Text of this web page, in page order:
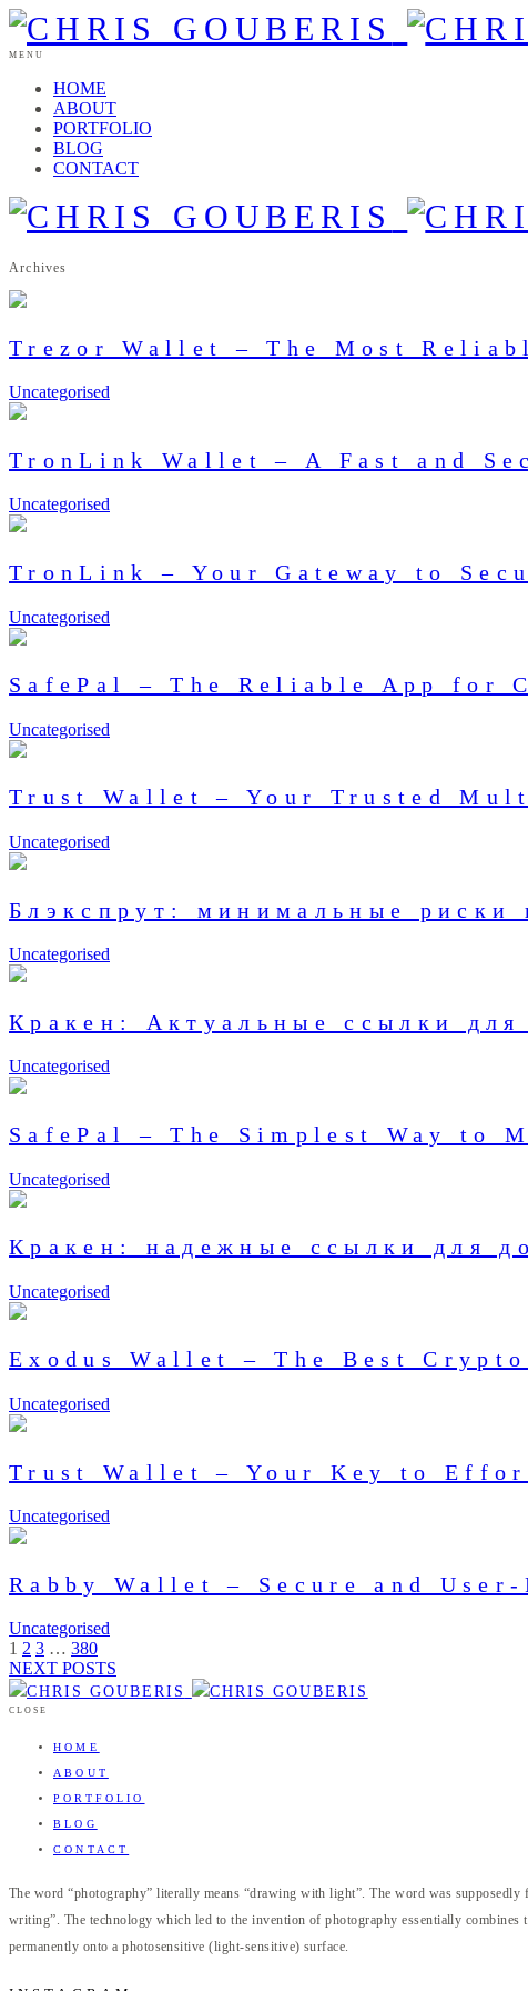
MENU
HOME
ABOUT
PORTFOLIO
BLOG
CONTACT
Archives
Trezor Wallet – The Most
Uncategorised
TronLink Wallet – A Fast and
Uncategorised
TronLink – Your Gateway to
Uncategorised
SafePal – The Reliable App for
Uncategorised
Trust Wallet – Your Trusted
Uncategorised
Блэкспрут: минимальные риски
Uncategorised
Кракен: Актуальные ссылки для
Uncategorised
SafePal – The Simplest Way to
Uncategorised
Кракен: надежные ссылки для
Uncategorised
Exodus Wallet – The Best Crypto
Uncategorised
Trust Wallet – Your Key to
Uncategorised
Rabby Wallet – Secure and
Uncategorised
1 2 3 … 380
NEXT POSTS
CLOSE
HOME
ABOUT
PORTFOLIO
BLOG
CONTACT
The word “photography” literally means “drawing with light”. The word was
writing”. The technology which led to the invention of photography essentially combines
permanently onto a photosensitive (light-sensitive) surface.